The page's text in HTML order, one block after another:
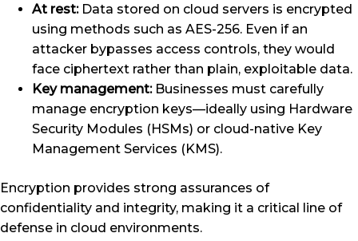
At rest:Data stored on cloud servers is encrypted
using methods such as AES-256. Even if an
attacker bypasses access controls, they would
face ciphertext rather than plain, exploitable data.
Key management:Businesses must carefully
manage encryption keys—ideally using Hardware
Security Modules (HSMs) or cloud-native Key
Management Services (KMS).
Encryption provides strong assurances of
confidentiality and integrity, making it a critical line of
defense in cloud environments.